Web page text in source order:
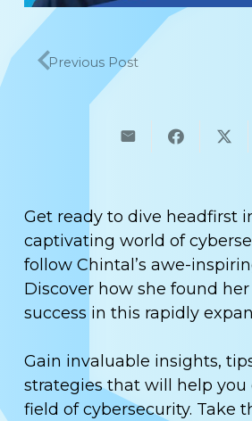
Previous Post
Get ready to dive headfirst
captivating world of
follow Chintal’s awe-
Discover how she found
success in this rapidly
Gain invaluable insights,
strategies that will help you
field of cybersecurity. Take